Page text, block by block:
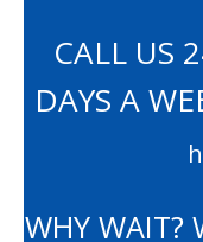
CALL US
DAYS A
WHY WAIT?